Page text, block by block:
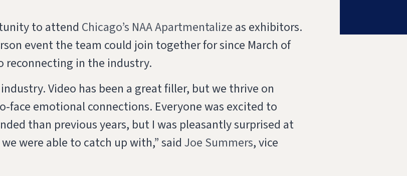
to attend Chicago’s NAA Apartmentalize as exhibitors.
event the team could join together for since March of
reconnecting in the industry.
Video has been a great filler, but we thrive on
face emotional connections. Everyone was excited to
than previous years, but I was pleasantly surprised at
were able to catch up with,” saidJoe Summers, vice